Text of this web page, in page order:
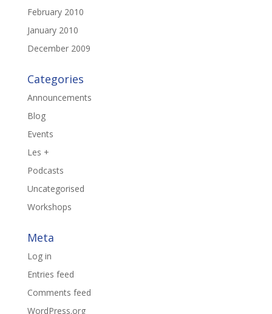
February 2010
January 2010
December 2009
Categories
Announcements
Blog
Events
Les +
Podcasts
Uncategorised
Workshops
Meta
Log in
Entries feed
Comments feed
WordPress.org